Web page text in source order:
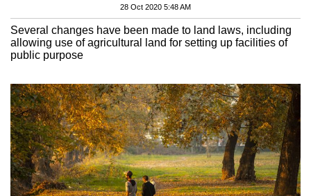
28 Oct 2020 5:48 AM
Several changes have been made to land laws, including
allowing use of agricultural land for setting up facilities of
public purpose